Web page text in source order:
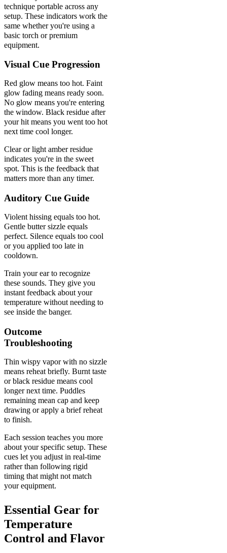
technique portable across any
setup. These indicators work the
same whether you're using a
basic torch or premium
equipment.
Visual Cue Progression
Red glow means too hot. Faint
glow fading means ready soon.
No glow means you're entering
the window. Black residue after
your hit means you went too hot
next time cool longer.
Clear or light amber residue
indicates you're in the sweet
spot. This is the feedback that
matters more than any timer.
Auditory Cue Guide
Violent hissing equals too hot.
Gentle butter sizzle equals
perfect. Silence equals too cool
or you applied too late in
cooldown.
Train your ear to recognize
these sounds. They give you
instant feedback about your
temperature without needing to
see inside the banger.
Outcome
Troubleshooting
Thin wispy vapor with no sizzle
means reheat briefly. Burnt taste
or black residue means cool
longer next time. Puddles
remaining mean cap and keep
drawing or apply a brief reheat
to finish.
Each session teaches you more
about your specific setup. These
cues let you adjust in real-time
rather than following rigid
timing that might not match
your equipment.
Essential Gear for
Temperature
Control and Flavor